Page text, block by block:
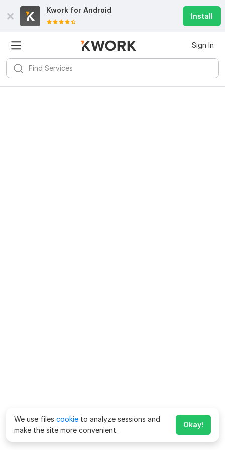
Kwork for Android
Install
Sign In
We use files cookie to analyze sessions and
make the site more convenient.
Okay!